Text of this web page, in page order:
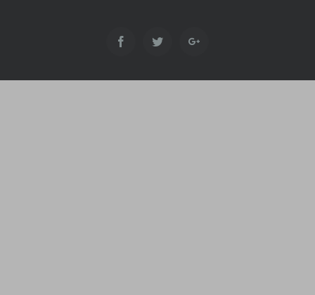
FacebookTwitter Google+